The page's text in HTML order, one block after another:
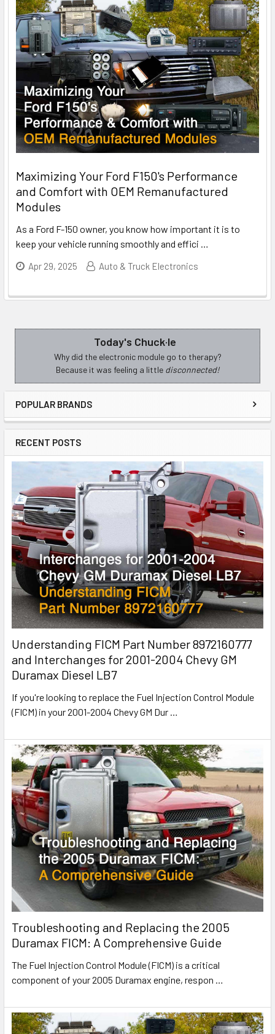
Sidebar Today's Chuck·le
Why did the electronic module go to therapy?
Because it was feeling a little disconnected!
POPULAR BRANDS
RECENT POSTS
Understanding FICM Part Number 8972160777
and Interchanges for 2001-2004 Chevy GM
Duramax Diesel LB7
If you're looking to replace the Fuel Injection Control Module
(FICM) in your 2001-2004 Chevy GM Dur
Troubleshooting and Replacing the 2005
Duramax FICM: A Comprehensive Guide
The Fuel Injection Control Module (FICM) is a critical
component of your 2005 Duramax engine, respon
Maximizing Your Ford F150's Performance
and Comfort with OEM Remanufactured
Modules
As a Ford F-150 owner, you know how important it is to
keep your vehicle running smoothly and effici …
Apr 29, 2025 Auto & Truck Electronics